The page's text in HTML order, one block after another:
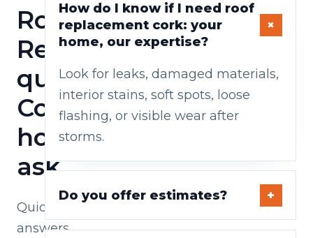
Roof
Replacement
questions
Cork
homeowners
ask
Quick
answers
How do I know if I need roof
replacement cork: your
home, our expertise?
Look for leaks, damaged materials,
interior stains, soft spots, loose
flashing, or visible wear after
storms.
Do you offer estimates?